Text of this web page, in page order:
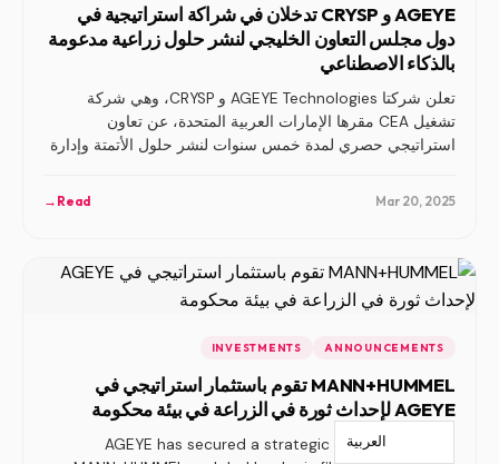
AGEYE و CRYSP تدخلان في شراكة استراتيجية في
دول مجلس التعاون الخليجي لنشر حلول زراعية مدعومة
بالذكاء الاصطناعي
تعلن شركتا AGEYE Technologies و CRYSP، وهي شركة
تشغيل CEA مقرها الإمارات العربية المتحدة، عن تعاون
استراتيجي حصري لمدة خمس سنوات لنشر حلول الأتمتة وإدارة
مجلس التعاون الخليجي.
Mar 20, 2025
Read
→
ANNOUNCEMENTS
INVESTMENTS
MANN+HUMMEL تقوم باستثمار استراتيجي في
AGEYE لإحداث ثورة في الزراعة في بيئة محكومة
AGEYE has secured a strategic investment from
العربية‏